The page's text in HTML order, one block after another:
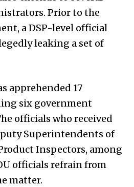
Prior to the
a DSP-level official
leaking a set of
apprehended 17
six government
officials who received
Superintendents of
Inspectors, among
officials refrain from
matter.